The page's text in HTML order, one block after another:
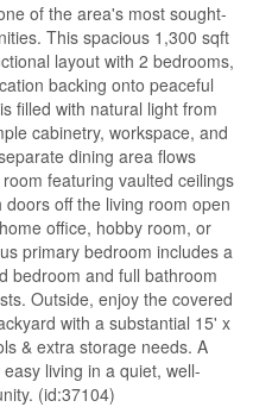
of the area's most sought-
This spacious 1,300 sqft
layout with 2 bedrooms,
backing onto peaceful
filled with natural light from
cabinetry, workspace, and
dining area flows
featuring vaulted ceilings
off the living room open
office, hobby room, or
primary bedroom includes a
bedroom and full bathroom
Outside, enjoy the covered
with a substantial 15' x
& extra storage needs. A
living in a quiet, well-
(id:37104)